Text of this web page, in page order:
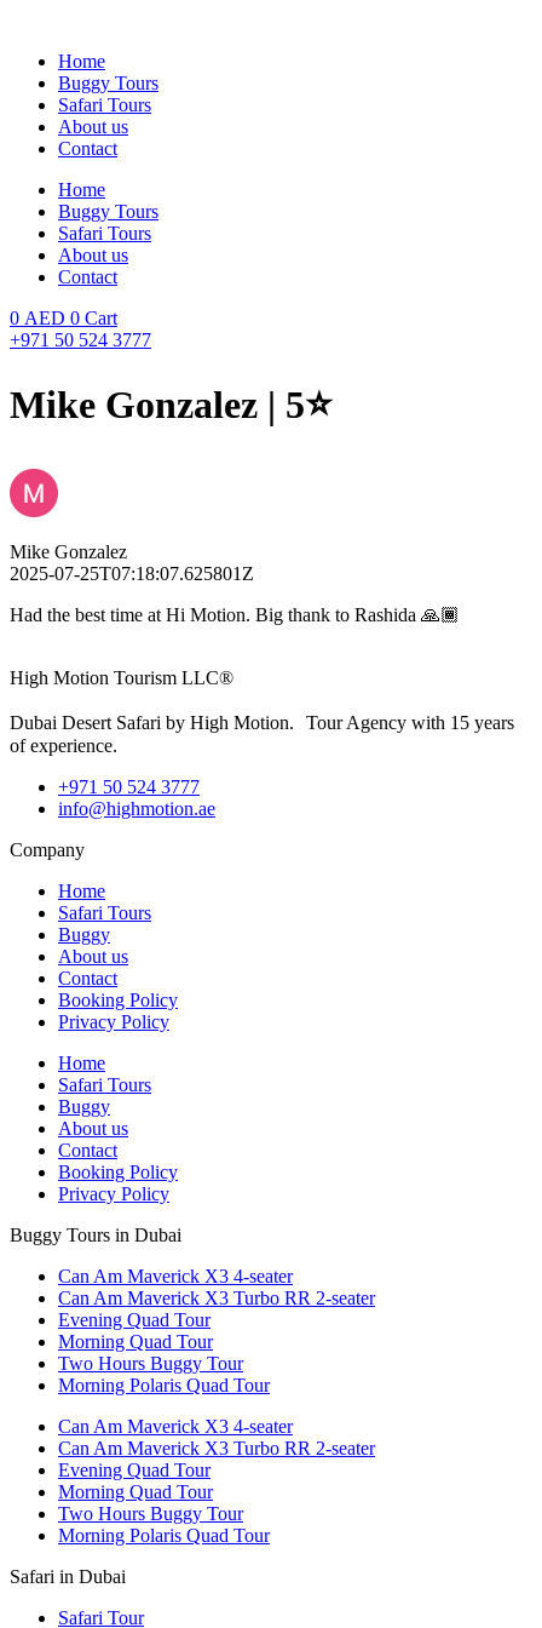
contentHome
Buggy Tours
Safari Tours
About us
Contact
Home
Buggy Tours
Safari Tours
About us
Contact
0 AED 0 Cart
+971 50 524 3777
Mike Gonzalez | 5⭐️
Mike Gonzalez
2025-07-25T07:18:07.625801Z
Had the best time at Hi Motion. Big thank to Rashida 🙏🏾
High Motion Tourism LLC®
Dubai Desert Safari by High Motion. Tour Agency with 15 years
of experience.
+971 50 524 3777
info@highmotion.ae
Company
Home
Safari Tours
Buggy
About us
Contact
Booking Policy
Privacy Policy
Home
Safari Tours
Buggy
About us
Contact
Booking Policy
Privacy Policy
Buggy Tours in Dubai
Can Am Maverick X3 4-seater
Can Am Maverick X3 Turbo RR 2-seater
Evening Quad Tour
Morning Quad Tour
Two Hours Buggy Tour
Morning Polaris Quad Tour
Can Am Maverick X3 4-seater
Can Am Maverick X3 Turbo RR 2-seater
Evening Quad Tour
Morning Quad Tour
Two Hours Buggy Tour
Morning Polaris Quad Tour
Safari in Dubai
Safari Tour